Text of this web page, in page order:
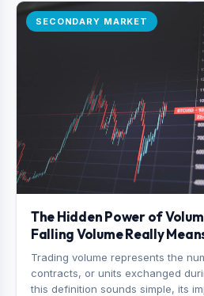
SECONDARY MARKET
The Hidden Power of
Falling Volume Really
Trading volume represents the
contracts, or units exchanged
this definition sounds simple, its